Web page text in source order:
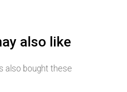
also like
also bought these